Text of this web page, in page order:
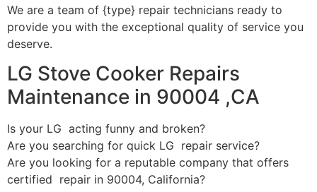
We are a team of {type} repair technicians ready to
provide you with the exceptional quality of service you
deserve.
LG Stove Cooker Repairs
Maintenance in 90004 ,CA
Is your LG acting funny and broken?
Are you searching for quick LG repair service?
Are you looking for a reputable company that offers
certified repair in 90004, California?